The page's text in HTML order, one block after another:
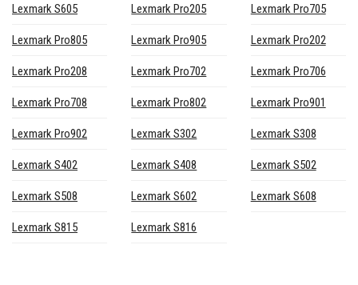
Lexmark S605 Lexmark Pro205 Lexmark Pro705
Lexmark Pro805 Lexmark Pro905 Lexmark Pro202
Lexmark Pro208 Lexmark Pro702 Lexmark Pro706
Lexmark Pro708 Lexmark Pro802 Lexmark Pro901
Lexmark Pro902 Lexmark S302 Lexmark S308
Lexmark S402 Lexmark S408 Lexmark S502
Lexmark S508 Lexmark S602 Lexmark S608
Lexmark S815 Lexmark S816